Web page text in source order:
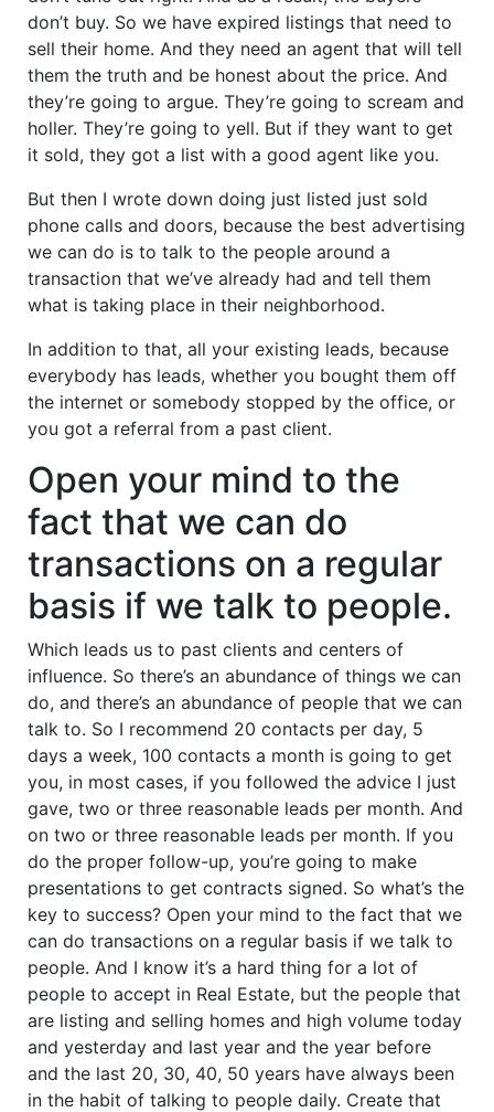
don’t buy. So we have expired listings that need to
sell their home. And they need an agent that will tell
them the truth and be honest about the price. And
they’re going to argue. They’re going to scream and
holler. They’re going to yell. But if they want to get
it sold, they got a list with a good agent like you.
But then I wrote down doing just listed just sold
phone calls and doors, because the best advertising
we can do is to talk to the people around a
transaction that we’ve already had and tell them
what is taking place in their neighborhood.
In addition to that, all your existing leads, because
everybody has leads, whether you bought them off
the internet or somebody stopped by the office, or
you got a referral from a past client.
Open your mind to the
fact that we can do
transactions on a regular
basis if we talk to people.
Which leads us to past clients and centers of
influence. So there’s an abundance of things we can
do, and there’s an abundance of people that we can
talk to. So I recommend 20 contacts per day, 5
days a week, 100 contacts a month is going to get
you, in most cases, if you followed the advice I just
gave, two or three reasonable leads per month. And
on two or three reasonable leads per month. If you
do the proper follow-up, you’re going to make
presentations to get contracts signed. So what’s the
key to success? Open your mind to the fact that we
can do transactions on a regular basis if we talk to
people. And I know it’s a hard thing for a lot of
people to accept in Real Estate, but the people that
are listing and selling homes and high volume today
and yesterday and last year and the year before
and the last 20, 30, 40, 50 years have always been
in the habit of talking to people daily. Create that